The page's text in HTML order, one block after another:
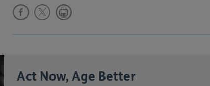
Act Now, Age Better